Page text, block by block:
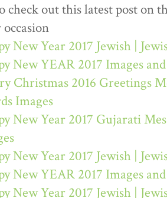
check out this latest post on
occasion
New Year 2017 Jewish |
New YEAR 2017 Images
Christmas 2016 Greetings
Images
New Year 2017 Gujarati
New Year 2017 Jewish |
New YEAR 2017 Images
New Year 2017 Jewish |